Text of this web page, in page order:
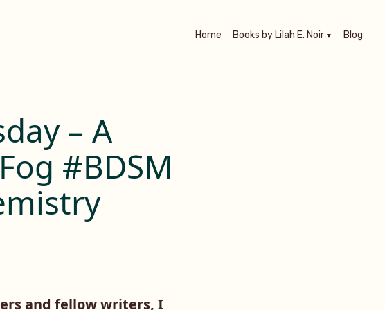
Home Books by Lilah E. Noir Blog
– A
#BDSM
and fellow writers, I